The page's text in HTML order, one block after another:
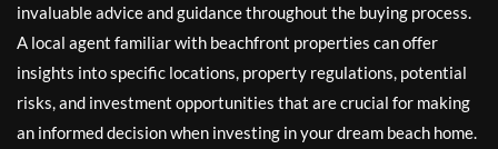
invaluable advice and guidance throughout the buying process.
A local agent familiar with beachfront properties can offer
insights into specific locations, property regulations, potential
risks, and investment opportunities that are crucial for making
an informed decision when investing in your dream beach home.